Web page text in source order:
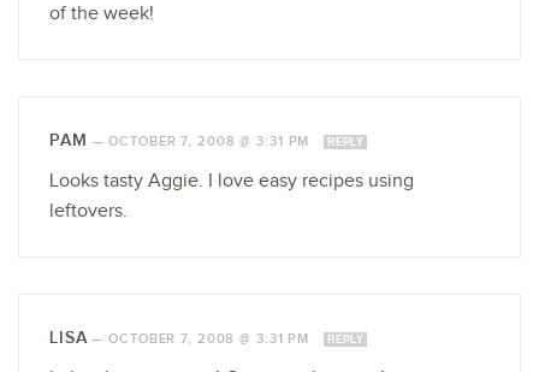
of the week!
PAM —OCTOBER 7, 2008 @ 3:31 PM REPLY
Looks tasty Aggie. I love easy recipes using
leftovers.
LISA—OCTOBER 7, 2008 @ 3:31 PM REPLY